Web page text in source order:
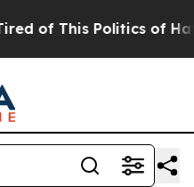
of This Politics of